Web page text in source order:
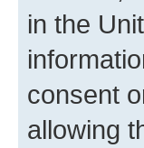
in the
consent
allowing